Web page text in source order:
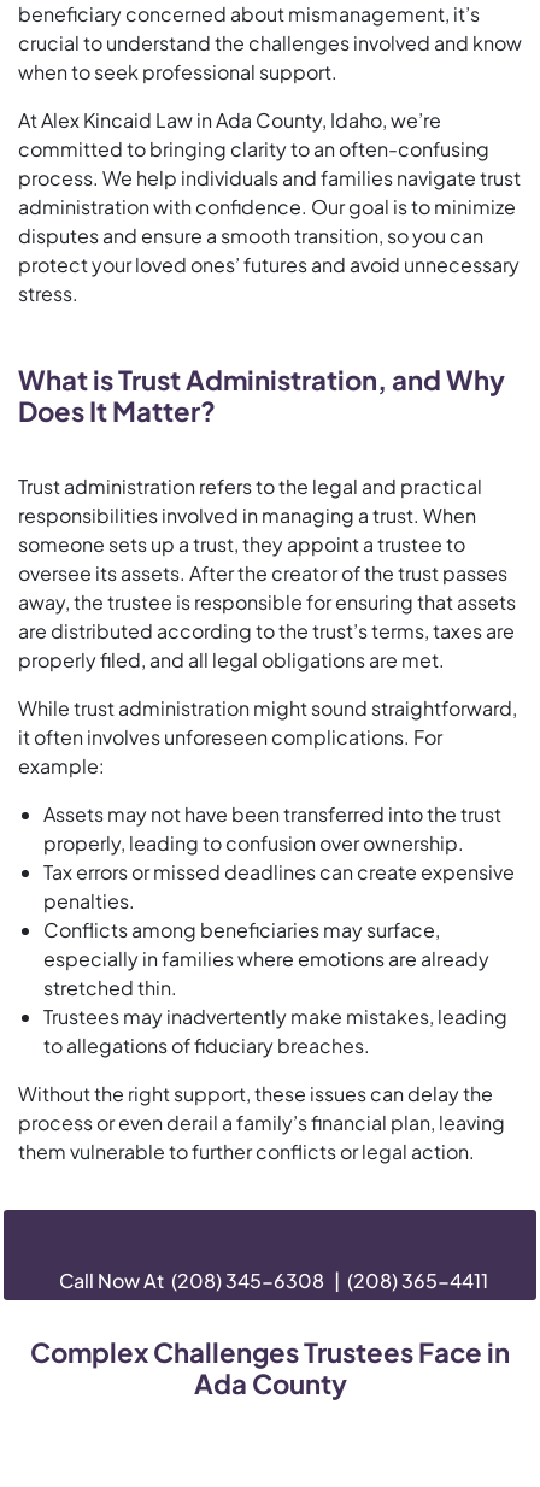
beneficiary concerned about mismanagement, it’s
crucial to understand the challenges involved and know
when to seek professional support.
At Alex Kincaid Law in Ada County, Idaho, we’re
committed to bringing clarity to an often-confusing
process. We help individuals and families navigate trust
administration with confidence. Our goal is to minimize
disputes and ensure a smooth transition, so you can
protect your loved ones’ futures and avoid unnecessary
stress.
What is Trust Administration, and Why
Does It Matter?
Trust administration refers to the legal and practical
responsibilities involved in managing a trust. When
someone sets up a trust, they appoint a trustee to
oversee its assets. After the creator of the trust passes
away, the trustee is responsible for ensuring that assets
are distributed according to the trust’s terms, taxes are
properly filed, and all legal obligations are met.
While trust administration might sound straightforward,
it often involves unforeseen complications. For
example:
Assets may not have been transferred into the trust
properly, leading to confusion over ownership.
Tax errors or missed deadlines can create expensive
penalties.
Conflicts among beneficiaries may surface,
especially in families where emotions are already
stretched thin.
Trustees may inadvertently make mistakes, leading
to allegations of fiduciary breaches.
Without the right support, these issues can delay the
process or even derail a family’s financial plan, leaving
them vulnerable to further conflicts or legal action.
Call Now At (208) 345-6308 | (208) 365-4411
Complex Challenges Trustees Face in
Ada County